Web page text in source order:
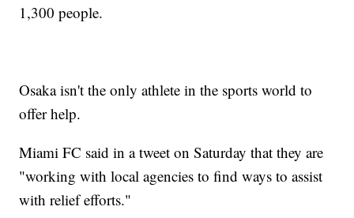
1,300 people.
Osaka isn't the only athlete in the sports world to
offer help.
Miami FC said in a tweet on Saturday that they are
"working with local agencies to find ways to assist
with relief efforts."